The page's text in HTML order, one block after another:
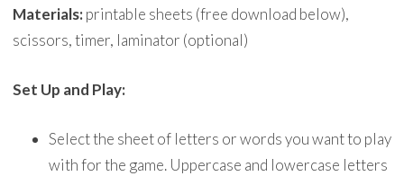
Materials:printable sheets (free download below),
scissors, timer, laminator (optional)
Set Up and Play:
Select the sheet of letters or words you want to play
with for the game. Uppercase and lowercase letters